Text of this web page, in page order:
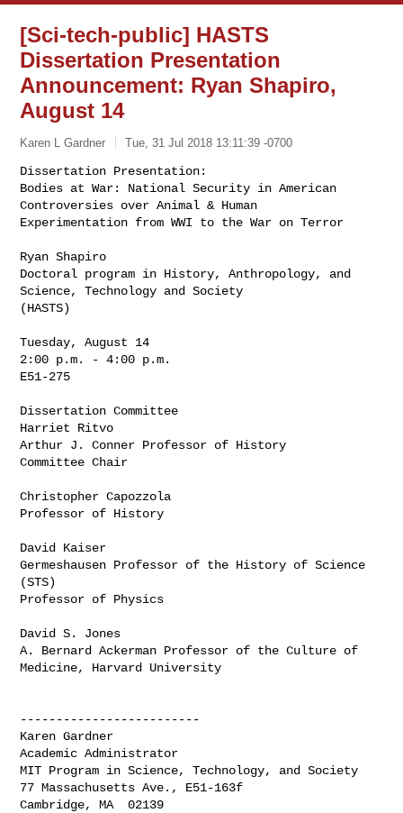
[Sci-tech-public] HASTS
Dissertation Presentation
Announcement: Ryan Shapiro,
August 14
Karen L Gardner Tue, 31 Jul 2018 13:11:39 -0700
Dissertation Presentation:
Bodies at War: National Security in American
Controversies over Animal & Human
Experimentation from WWI to the War on Terror
Ryan Shapiro
Doctoral program in History, Anthropology, and
Science, Technology and Society
(HASTS)
Tuesday, August 14
2:00 p.m. - 4:00 p.m.
E51-275
Dissertation Committee
Harriet Ritvo
Arthur J. Conner Professor of History
Committee Chair
Christopher Capozzola
Professor of History
David Kaiser
Germeshausen Professor of the History of Science
(STS)
Professor of Physics
David S. Jones
A. Bernard Ackerman Professor of the Culture of
Medicine, Harvard University
-------------------------
Karen Gardner
Academic Administrator
MIT Program in Science, Technology, and Society
77 Massachusetts Ave., E51-163f
Cambridge, MA  02139